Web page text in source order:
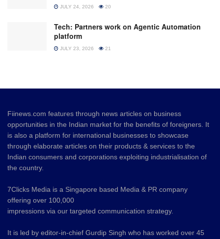
JULY 24, 2026 20
Tech: Partners work on Agentic Automation
platform
JULY 23, 2026 21
Fiinews.com features through news articles on business
opportunities in the Indian market for the benefits of foreigners. It
is also a platform for international businesses to showcase
through elaborate articles on their products & services to the
Indian consumers and corporations exploiting industrialisation of
the country.
7Clicks Media is a Singapore based Media & PR company
offering over 100,000
impressions via our targeted communication strategy.
It is led by editor-in-chief Gurdip Singh who has worked over 45